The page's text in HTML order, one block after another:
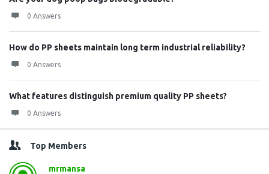
0 Answers
How do PP sheets maintain long term industrial reliability?
0 Answers
What features distinguish premium quality PP sheets?
0 Answers
Top Members
mrmansa